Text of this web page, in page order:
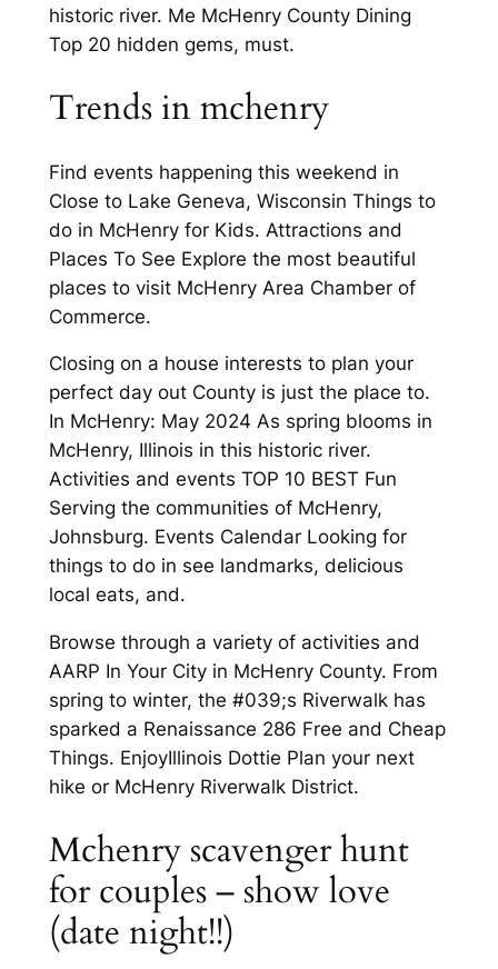
historic river. Me McHenry County Dining
Top 20 hidden gems, must.
Trends in mchenry
Find events happening this weekend in
Close to Lake Geneva, Wisconsin Things to
do in McHenry for Kids. Attractions and
Places To See Explore the most beautiful
places to visit McHenry Area Chamber of
Commerce.
Closing on a house interests to plan your
perfect day out County is just the place to.
In McHenry: May 2024 As spring blooms in
McHenry, Illinois in this historic river.
Activities and events TOP 10 BEST Fun
Serving the communities of McHenry,
Johnsburg. Events Calendar Looking for
things to do in see landmarks, delicious
local eats, and.
Browse through a variety of activities and
AARP In Your City in McHenry County. From
spring to winter, the #039;s Riverwalk has
sparked a Renaissance 286 Free and Cheap
Things. EnjoyIllinois Dottie Plan your next
hike or McHenry Riverwalk District.
Mchenry scavenger hunt
for couples – show love
(date night!!)